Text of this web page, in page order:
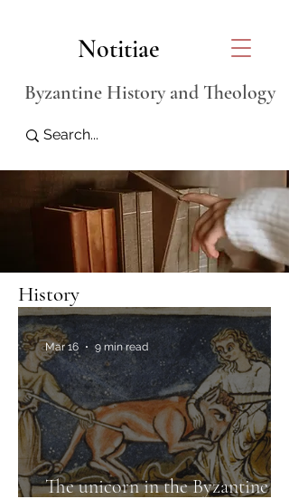
Notitiae
Byzantine History and Theology
History
The unicorn in the Byzantine
Mar 16 9 min read